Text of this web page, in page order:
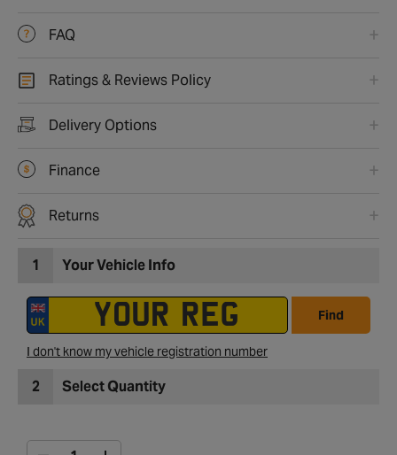
FAQ
Ratings & Reviews Policy
Delivery Options
Finance
Returns
1 Your Vehicle Info
Find
I don't know my vehicle registration number
2 Select Quantity